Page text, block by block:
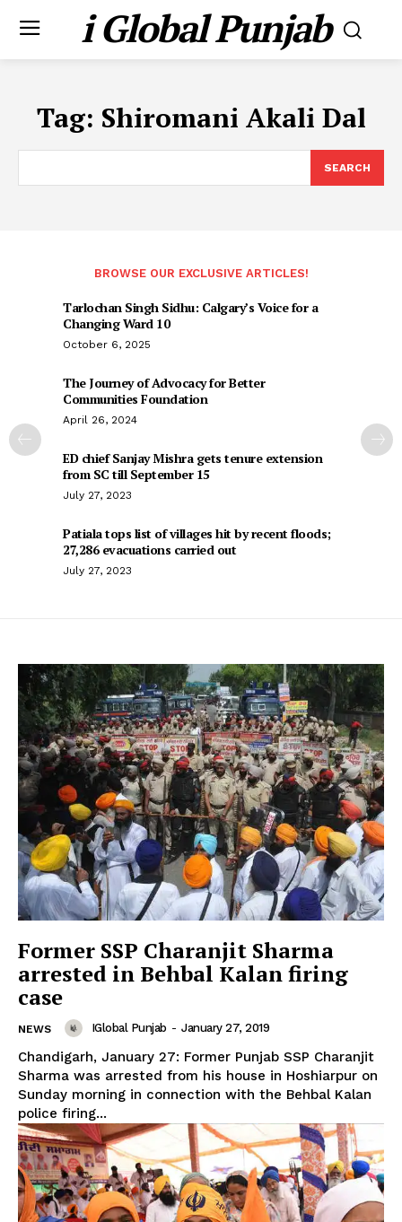
i Global Punjab
Tag: Shiromani Akali Dal
SEARCH
BROWSE OUR EXCLUSIVE ARTICLES!
Tarlochan Singh Sidhu: Calgary’s Voice for a
Changing Ward 10
October 6, 2025
The Journey of Advocacy for Better
Communities Foundation
April 26, 2024
ED chief Sanjay Mishra gets tenure extension
from SC till September 15
July 27, 2023
Patiala tops list of villages hit by recent floods;
27,286 evacuations carried out
July 27, 2023
Former SSP Charanjit Sharma
arrested in Behbal Kalan firing
case
NEWS IGlobal Punjab - January 27, 2019
Chandigarh, January 27: Former Punjab SSP Charanjit
Sharma was arrested from his house in Hoshiarpur on
Sunday morning in connection with the Behbal Kalan
police firing...